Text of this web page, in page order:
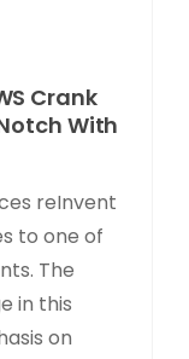
Crank
With
reInvent
to one of
The
in this
on